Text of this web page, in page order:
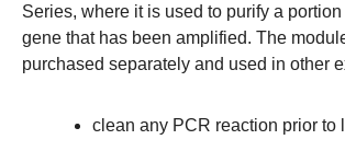
Series, where it is used to purify a portion
gene that has been amplified. The
purchased separately and used in other
clean any PCR reaction prior to